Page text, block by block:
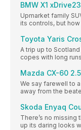
BMW X1
Upmarket family
its controls, but
Toyota Yaris
A trip up to
copes with long
Mazda CX-60
We say farewell to
away from the
Skoda Enyaq
There’s no missing
up its daring looks